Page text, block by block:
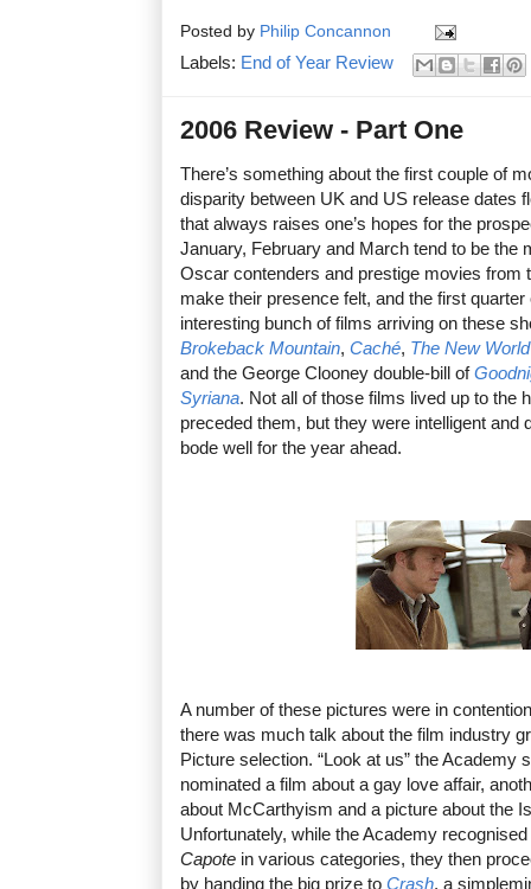
Posted by Philip Concannon
Labels: End of Year Review
2006 Review - Part One
There’s something about the first couple of
disparity between UK and US release dates
that always raises one’s hopes for the
January, February and March tend to be the
Oscar contenders and prestige movies from
make their presence felt, and the first
interesting bunch of films arriving on these
Brokeback Mountain, Caché, The New World
and the George Clooney double-bill of
Syriana. Not all of those films lived up to the
preceded them, but they were intelligent and
bode well for the year ahead.
A number of these pictures were in
there was much talk about the film industry
Picture selection. “Look at us” the Academy
nominated a film about a gay love affair,
about McCarthyism and a picture about the
Unfortunately, while the Academy recognised
Capote in various categories, they then
by handing the big prize to Crash, a